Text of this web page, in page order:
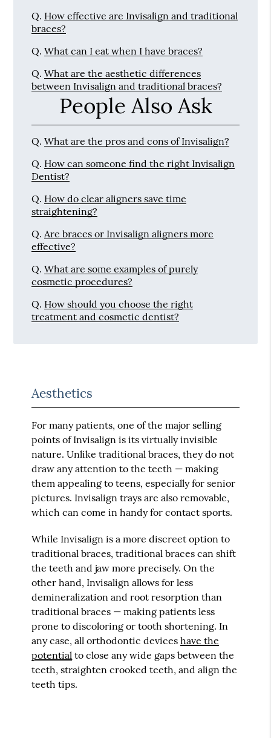
Q. How effective are Invisalign and traditional
braces?
Q. What can I eat when I have braces?
Q. What are the aesthetic differences
between Invisalign and traditional braces?
People Also Ask
Q. What are the pros and cons of Invisalign?
Q. How can someone find the right Invisalign
Dentist?
Q. How do clear aligners save time
straightening?
Q. Are braces or Invisalign aligners more
effective?
Q. What are some examples of purely
cosmetic procedures?
Q. How should you choose the right
treatment and cosmetic dentist?
Aesthetics
For many patients, one of the major selling
points of Invisalign is its virtually invisible
nature. Unlike traditional braces, they do not
draw any attention to the teeth — making
them appealing to teens, especially for senior
pictures. Invisalign trays are also removable,
which can come in handy for contact sports.
While Invisalign is a more discreet option to
traditional braces, traditional braces can shift
the teeth and jaw more precisely. On the
other hand, Invisalign allows for less
demineralization and root resorption than
traditional braces — making patients less
prone to discoloring or tooth shortening. In
any case, all orthodontic deviceshave the
potential to close any wide gaps between the
teeth, straighten crooked teeth, and align the
teeth tips.